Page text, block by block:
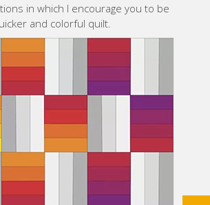
in which I encourage you to be
and colorful quilt.